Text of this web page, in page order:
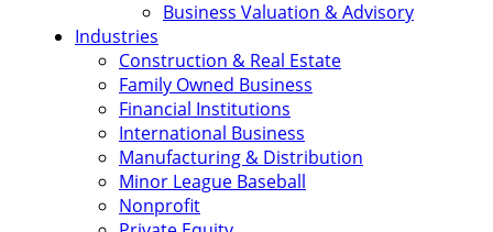
Business Valuation & Advisory
Industries
Construction & Real Estate
Family Owned Business
Financial Institutions
International Business
Manufacturing & Distribution
Minor League Baseball
Nonprofit